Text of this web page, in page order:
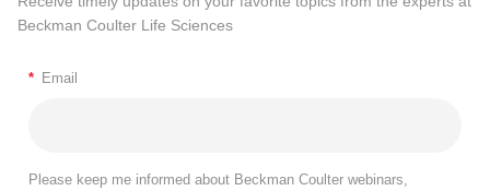
Beckman Coulter Life Sciences
* Email
Please keep me informed about Beckman Coulter webinars,